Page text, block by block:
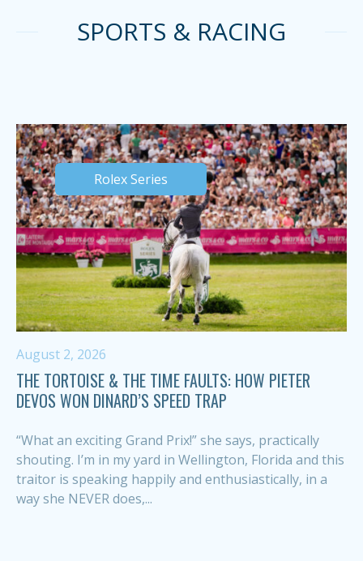
SPORTS & RACING
Rolex Series
August 2, 2026
THE TORTOISE & THE TIME FAULTS: HOW PIETER
DEVOS WON DINARD’S SPEED TRAP
“What an exciting Grand Prix!” she says, practically
shouting. I’m in my yard in Wellington, Florida and this
traitor is speaking happily and enthusiastically, in a
way she NEVER does,...